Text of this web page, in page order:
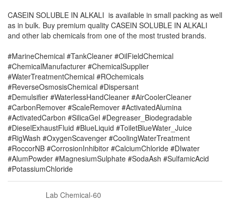
CASEIN SOLUBLE IN ALKALI is available in small packing as well
as in bulk. Buy premium quality CASEIN SOLUBLE IN ALKALI
and other lab chemicals from one of the most trusted brands.
#MarineChemical #TankCleaner #OilFieldChemical
#ChemicalManufacturer #ChemicalSupplier
#WaterTreatmentChemical #ROchemicals
#ReverseOsmosisChemical #Dispersant
#Demulsifier #WaterlessHandCleaner #AirCoolerCleaner
#CarbonRemover #ScaleRemover #ActivatedAlumina
#ActivatedCarbon #SilicaGel #Degreaser_Biodegradable
#DieselExhaustFluid #BlueLiquid #ToiletBlueWater_Juice
#RigWash #OxygenScavenger #CoolingWaterTreatment
#RoccorNB #CorrosionInhibitor #CalciumChloride #DIwater
#AlumPowder #MagnesiumSulphate #SodaAsh #SulfamicAcid
#PotassiumChloride
Lab Chemical-60